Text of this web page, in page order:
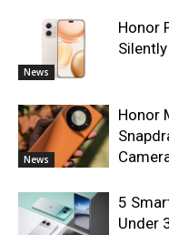
News
Honor
News
Honor
5
Under